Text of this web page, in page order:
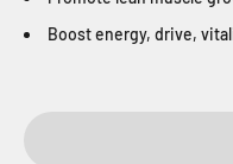
Boost energy, drive,